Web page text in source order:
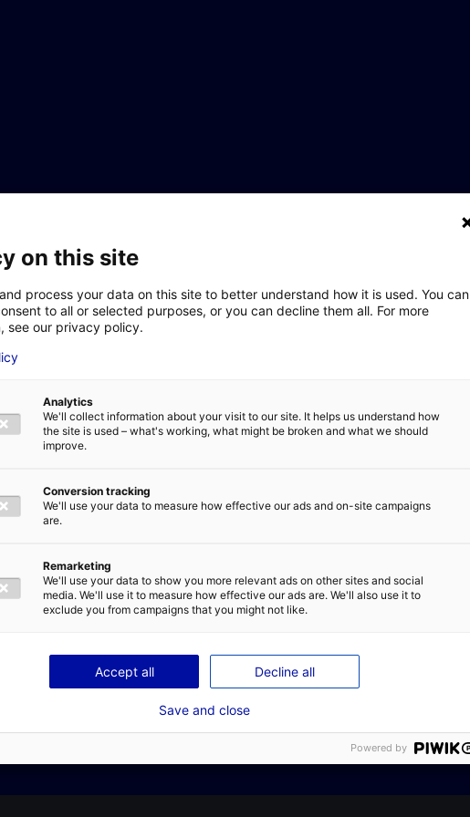
E-MAIL*
POLICY
SEND
in Atlantic France
invest in Atlantic France
opportunities in Atlantic France
the move
business in Atlantic France
– Business case: get inspired
start your projects in France
Contact us
on this site
process your data on this site to better understand how it is used. You can
to all or selected purposes, or you can decline them all. For more
see our privacy policy.
Analytics
We'll collect information about your visit to our site. It helps us understand how
the site is used – what's working, what might be broken and what we should
improve.
Conversion tracking
We'll use your data to measure how effective our ads and on-site campaigns
are.
Remarketing
We'll use your data to show you more relevant ads on other sites and social
media. We'll use it to measure how effective our ads are. We'll also use it to
exclude you from campaigns that you might not like.
Accept all Decline all
Save and close
Powered by